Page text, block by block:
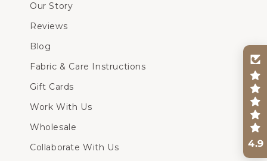
Our Story
Reviews
Blog
Fabric & Care Instructions
Gift Cards
Work With Us
Wholesale
Collaborate With Us
4.9